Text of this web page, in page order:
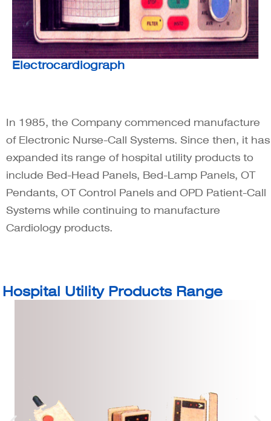
Electrocardiograph
In 1985, the Company commenced manufacture
of Electronic Nurse-Call Systems. Since then, it has
expanded its range of hospital utility products to
include Bed-Head Panels, Bed-Lamp Panels, OT
Pendants, OT Control Panels and OPD Patient-Call
Systems while continuing to manufacture
Cardiology products.
Hospital Utility Products Range